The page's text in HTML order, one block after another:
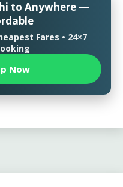
to Anywhere —
Fares • 24×7
Now